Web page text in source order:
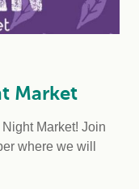
Market
Market! Join
where we will